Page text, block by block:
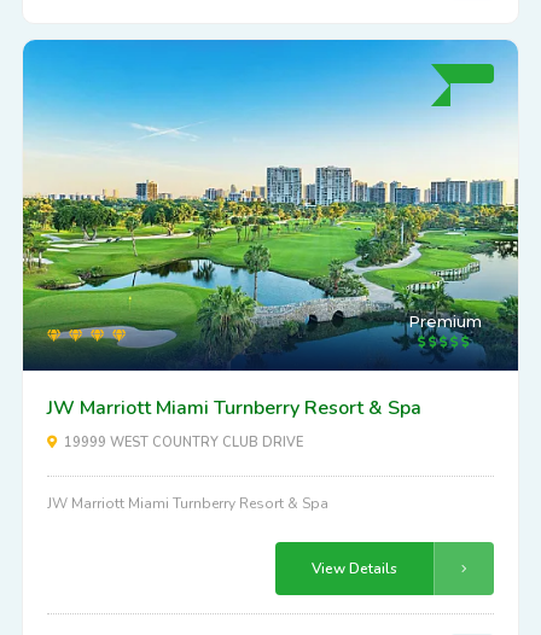
Premium
JW Marriott Miami Turnberry Resort & Spa
19999 WEST COUNTRY CLUB DRIVE
JW Marriott Miami Turnberry Resort & Spa
View Details